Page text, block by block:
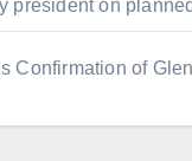
president on
Confirmation of